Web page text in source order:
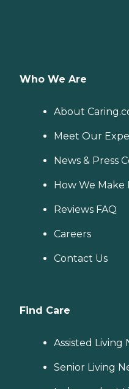
Who We Are
About
Meet Our
News & Press
How We Make
Reviews FAQ
Careers
Contact Us
Find Care
Assisted Living
Senior Living